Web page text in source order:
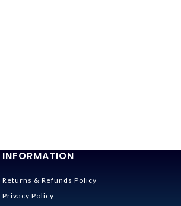
INFORMATION
Returns & Refunds Policy
Privacy Policy